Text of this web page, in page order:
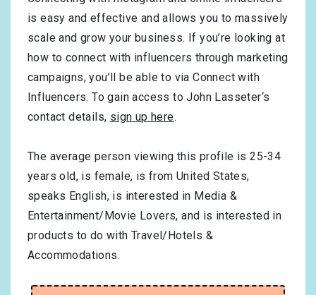
is easy and effective and allows you to massively
scale and grow your business. If you’re looking at
how to connect with influencers through marketing
campaigns, you’ll be able to via Connect with
Influencers. To gain access to John Lasseter‘s
contact details, sign up here.
The average person viewing this profile is25-34
years old, is female, is fromUnited States,
speaks English, is interested in Media &
Entertainment/Movie Lovers, and is interested in
products to do with Travel/Hotels &
Accommodations.